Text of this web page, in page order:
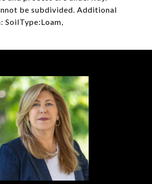
be subdivided. Additional
SoilType:Loam,